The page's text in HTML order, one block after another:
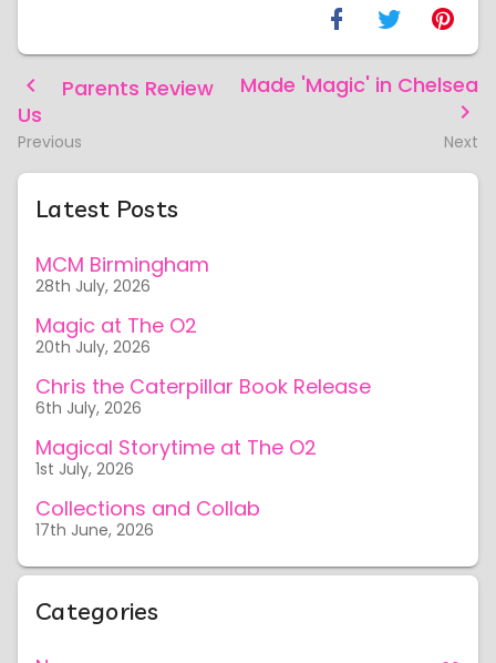
Parents Review
Us
Previous
Made 'Magic' in Chelsea
Next
Latest Posts
MCM Birmingham
28th July, 2026
Magic at The O2
20th July, 2026
Chris the Caterpillar Book Release
6th July, 2026
Magical Storytime at The O2
1st July, 2026
Collections and Collab
17th June, 2026
Categories